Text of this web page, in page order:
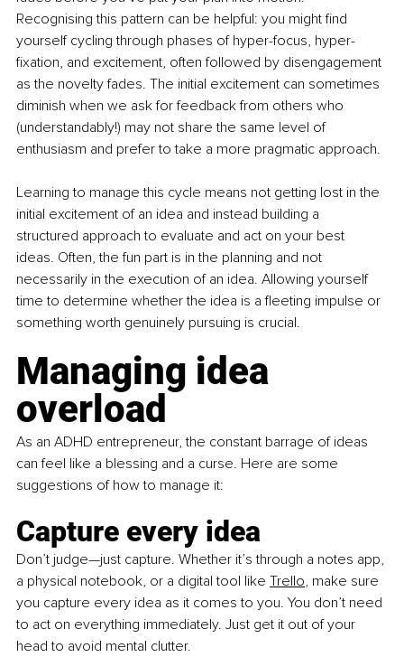
Recognising this pattern can be helpful: you might find
yourself cycling through phases of hyper-focus, hyper-
fixation, and excitement, often followed by disengagement
as the novelty fades. The initial excitement can sometimes
diminish when we ask for feedback from others who
(understandably!) may not share the same level of
enthusiasm and prefer to take a more pragmatic approach.
Learning to manage this cycle means not getting lost in the
initial excitement of an idea and instead building a
structured approach to evaluate and act on your best
ideas. Often, the fun part is in the planning and not
necessarily in the execution of an idea. Allowing yourself
time to determine whether the idea is a fleeting impulse or
something worth genuinely pursuing is crucial.
Managing idea
overload
As an ADHD entrepreneur, the constant barrage of ideas
can feel like a blessing and a curse. Here are some
suggestions of how to manage it:
Capture every idea
Don’t judge—just capture. Whether it’s through a notes app,
a physical notebook, or a digital tool like Trello, make sure
you capture every idea as it comes to you. You don’t need
to act on everything immediately. Just get it out of your
head to avoid mental clutter.